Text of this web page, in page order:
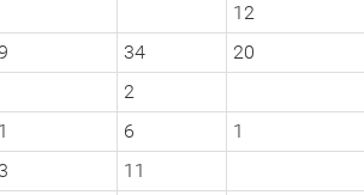
12
34 20
2
6 1
11